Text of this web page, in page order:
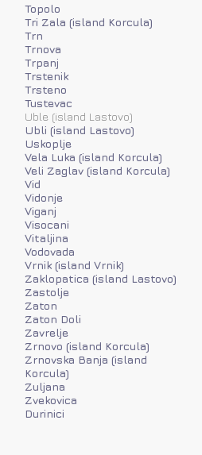
Topolo
Tri Zala (island Korcula)
Trn
Trnova
Trpanj
Trstenik
Trsteno
Tustevac
Uble (island Lastovo)
Ubli (island Lastovo)
Uskoplje
Vela Luka (island Korcula)
Veli Zaglav (island Korcula)
Vid
Vidonje
Viganj
Visocani
Vitaljina
Vodovada
Vrnik (island Vrnik)
Zaklopatica (island Lastovo)
Zastolje
Zaton
Zaton Doli
Zavrelje
Zrnovo (island Korcula)
Zrnovska Banja (island
Korcula)
Zuljana
Zvekovica
Durinici